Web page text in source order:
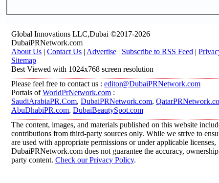
Global Innovations LLC,Dubai ©2017-2026
DubaiPRNetwork.com
About Us | Contact Us | Advertise | Subscribe to RSS Feed |
Sitemap
Best Viewed with 1024x768 screen resolution
Please feel free to contact us : editor@DubaiPRNetwork.com
Portals ofWorldPrNetwork.com :
SaudiArabiaPR.Com, DubaiPRNetwork.com,
AbuDhabiPR.com, DubaiBeautySpot.com
The content, images, and materials published on this website
contributions from third-party sources only. While we strive to
are used with appropriate permissions or under applicable licenses,
DubaiPRNetwork.com does not guarantee the accuracy,
party content. Check our Privacy Policy.